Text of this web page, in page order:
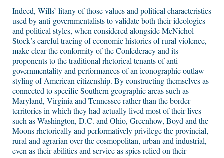
Indeed, Wills’ litany of those values and political characteristics
used by anti-governmentalists to validate both their ideologies
and political styles, when considered alongside McNichol
Stock’s careful tracing of economic histories of rural violence,
make clear the conformity of the Confederacy and its
proponents to the traditional rhetorical tenants of anti-
governmentality and performances of an iconographic outlaw
styling of American citizenship. By constructing themselves as
connected to specific Southern geographic areas such as
Maryland, Virginia and Tennessee rather than the border
territories in which they had actually lived most of their lives
such as Washington, D.C. and Ohio, Greenhow, Boyd and the
Moons rhetorically and performatively privilege the provincial,
rural and agrarian over the cosmopolitan, urban and industrial,
even as their abilities and service as spies relied on their